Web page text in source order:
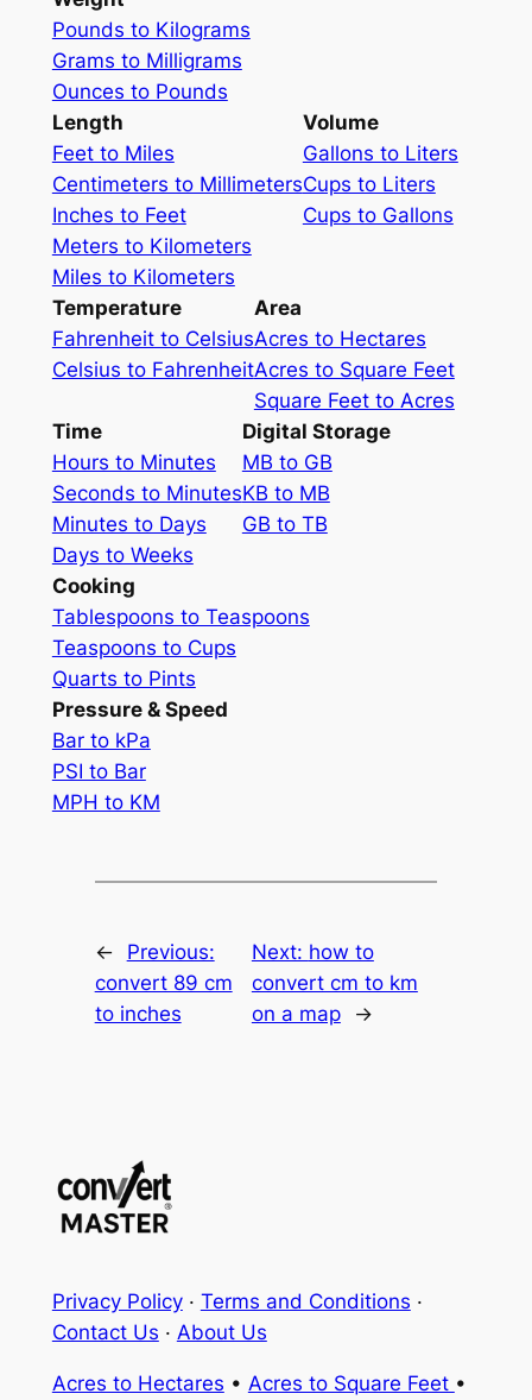
Pounds to Kilograms
Grams to Milligrams
Ounces to Pounds
Length
Feet to Miles
Centimeters to Millimeters
Inches to Feet
Meters to Kilometers
Miles to Kilometers
Volume
Gallons to Liters
Cups to Liters
Cups to Gallons
Temperature
Fahrenheit to Celsius
Celsius to Fahrenheit
Area
Acres to Hectares
Acres to Square Feet
Square Feet to Acres
Time
Hours to Minutes
Seconds to Minutes
Minutes to Days
Days to Weeks
Digital Storage
MB to GB
KB to MB
GB to TB
Cooking
Tablespoons to Teaspoons
Teaspoons to Cups
Quarts to Pints
Pressure & Speed
Bar to kPa
PSI to Bar
MPH to KM
←
Previous:
convert 89 cm
to inches
Next: how to
convert cm to km
on a map
→
Privacy Policy· Terms and Conditions ·
Contact Us · About Us
Acres to Hectares • Acres to Square Feet •